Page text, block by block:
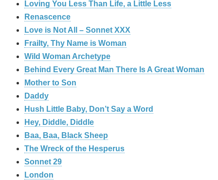
Loving You Less Than Life, a Little Less
Renascence
Love is Not All – Sonnet XXX
Frailty, Thy Name is Woman
Wild Woman Archetype
Behind Every Great Man There Is A Great Woman
Mother to Son
Daddy
Hush Little Baby, Don’t Say a Word
Hey, Diddle, Diddle
Baa, Baa, Black Sheep
The Wreck of the Hesperus
Sonnet 29
London